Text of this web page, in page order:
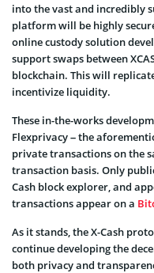
into the vast and incredibly
platform will be highly
online custody solution
support swaps between
blockchain. This will
incentivize liquidity.
These in-the-works
Flexprivacy – the
private transactions on the
transaction basis. Only
Cash block explorer, and
transactions appear on a
As it stands, the X-Cash
continue developing the
both privacy and